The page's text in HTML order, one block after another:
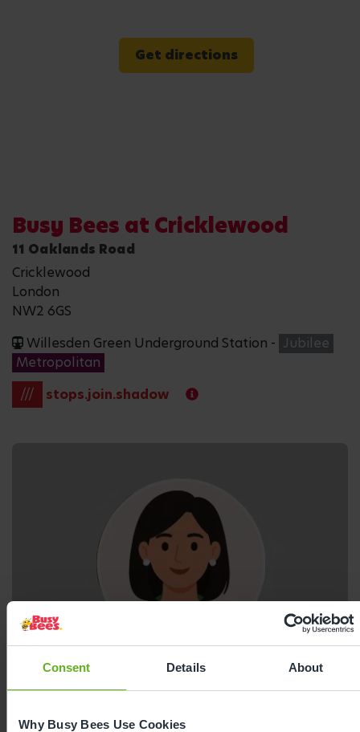
Consent Details About
Why Busy Bees Use Cookies
Get directions
Busy Bees at Cricklewood
11 Oaklands Road
Cricklewood
London
NW2 6GS
Willesden Green Underground Station - Jubilee
Metropolitan
///
stops.join.shadow
Shante Jone